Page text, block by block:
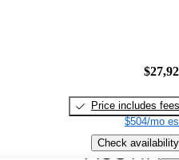
Price includes fees
$504/mo
Check availability